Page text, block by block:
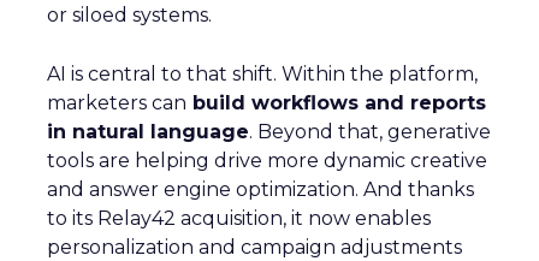
or siloed systems.
AI is central to that shift. Within the platform,
marketers can build workflows and reports
in natural language. Beyond that, generative
tools are helping drive more dynamic creative
and answer engine optimization. And thanks
to its Relay42 acquisition, it now enables
personalization and campaign adjustments